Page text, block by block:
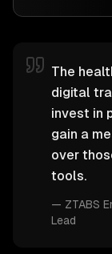
The
digital
invest in
gain a
over
tools.
— ZTABS
Lead